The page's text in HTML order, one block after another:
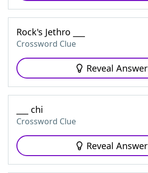
Rock's Jethro ___
Crossword Clue
Reveal Answer
___ chi
Crossword Clue
Reveal Answer